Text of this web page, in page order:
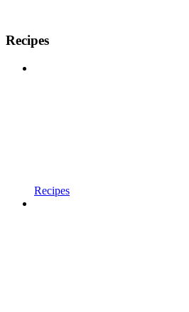
Recipes
Recipes